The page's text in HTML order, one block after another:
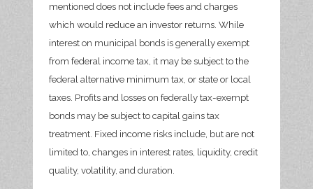
mentioned does not include fees and charges
which would reduce an investor returns. While
interest on municipal bonds is generally exempt
from federal income tax, it may be subject to the
federal alternative minimum tax, or state or local
taxes. Profits and losses on federally tax-exempt
bonds may be subject to capital gains tax
treatment. Fixed income risks include, but are not
limited to, changes in interest rates, liquidity, credit
quality, volatility, and duration.